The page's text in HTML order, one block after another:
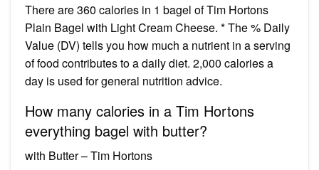
There are 360 calories in 1 bagel of Tim Hortons
Plain Bagel with Light Cream Cheese. * The % Daily
Value (DV) tells you how much a nutrient in a serving
of food contributes to a daily diet. 2,000 calories a
day is used for general nutrition advice.
How many calories in a Tim Hortons
everything bagel with butter?
with Butter – Tim Hortons